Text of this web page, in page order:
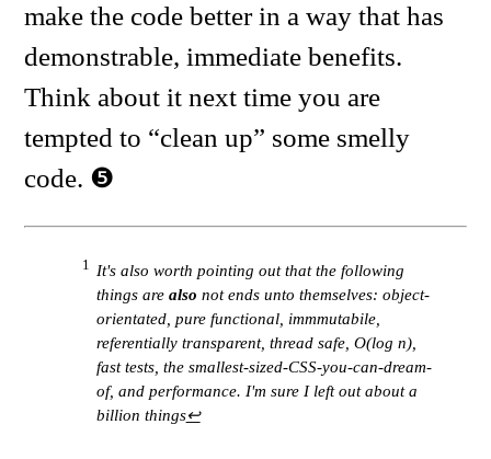
make the code better in a way that has
demonstrable, immediate benefits.
Think about it next time you are
tempted to “clean up” some smelly
code.
1 It's also worth pointing out that the following
things are also not ends unto themselves: object-
orientated, pure functional, immmutabile,
referentially transparent, thread safe, O(log n),
fast tests, the smallest-sized-CSS-you-can-dream-
of, and performance. I'm sure I left out about a
billion things↩